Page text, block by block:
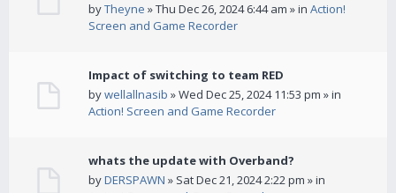
byTheyne » Thu Dec 26, 2024 6:44 am » in Action!
Screen and Game Recorder
Impact of switching to team RED
bywellallnasib » Wed Dec 25, 2024 11:53 pm » in
Action! Screen and Game Recorder
whats the update with Overband?
byDERSPAWN » Sat Dec 21, 2024 2:22 pm » in